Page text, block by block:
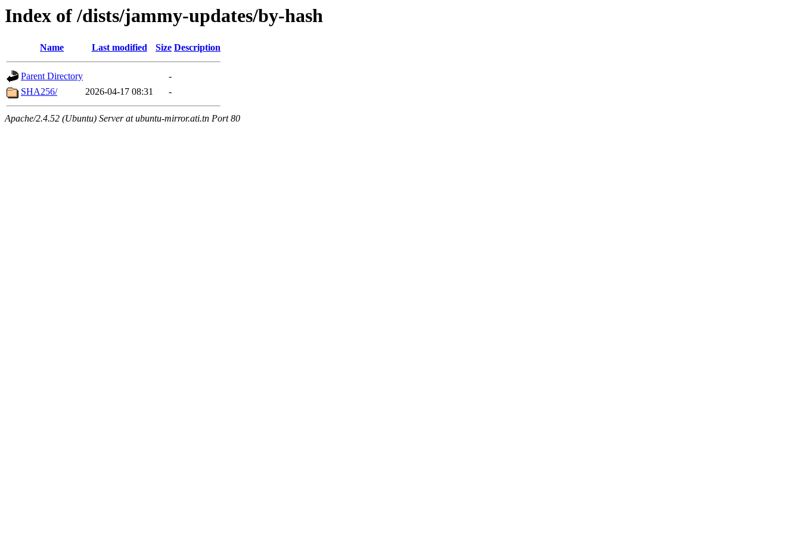
Index of /dists/jammy-updates/by-hash
Name Last modified Size Description
Parent Directory
-
SHA256/
2026-04-17 08:31 -
Apache/2.4.52 (Ubuntu) Server at ubuntu-mirror.ati.tn Port 80